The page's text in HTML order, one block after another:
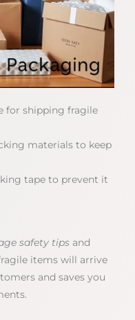
for shipping fragile
materials to keep
tape to prevent it
safety tips and
items will arrive
and saves you